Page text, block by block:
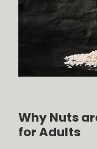
Why Nuts
for Adults